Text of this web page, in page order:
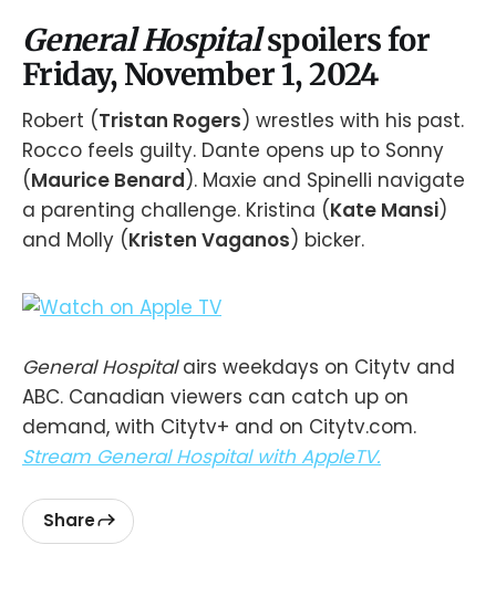
General Hospitalspoilers for
Friday, November 1, 2024
Robert (Tristan Rogers) wrestles with his past.
Rocco feels guilty. Dante opens up to Sonny
(Maurice Benard). Maxie and Spinelli navigate
a parenting challenge. Kristina (Kate Mansi)
and Molly (Kristen Vaganos) bicker.
General Hospitalairs weekdays on Citytv and
ABC. Canadian viewers can catch up on
demand, with Citytv+ and on Citytv.com.
Stream General Hospital with AppleTV.
Share